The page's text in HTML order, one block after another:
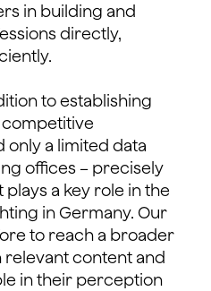
in building and
directly,
to establishing
only a limited data
offices – precisely
a key role in the
in Germany. Our
to reach a broader
content and
in their perception